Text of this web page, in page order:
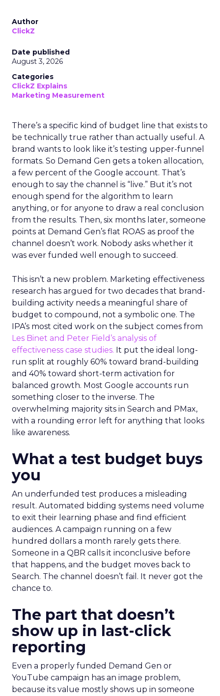
Author
ClickZ
Date published
August 3, 2026
Categories
ClickZ Explains
Marketing Measurement
There’s a specific kind of budget line that exists to
be technically true rather than actually useful. A
brand wants to look like it’s testing upper-funnel
formats. So Demand Gen gets a token allocation,
a few percent of the Google account. That’s
enough to say the channel is “live.” But it’s not
enough spend for the algorithm to learn
anything, or for anyone to draw a real conclusion
from the results. Then, six months later, someone
points at Demand Gen’s flat ROAS as proof the
channel doesn’t work. Nobody asks whether it
was ever funded well enough to succeed.
This isn’t a new problem. Marketing effectiveness
research has argued for two decades that brand-
building activity needs a meaningful share of
budget to compound, not a symbolic one. The
IPA’s most cited work on the subject comes from
Les Binet and Peter Field’s analysis of
effectiveness case studies. It put the ideal long-
run split at roughly 60% toward brand-building
and 40% toward short-term activation for
balanced growth. Most Google accounts run
something closer to the inverse. The
overwhelming majority sits in Search and PMax,
with a rounding error left for anything that looks
like awareness.
What a test budget buys
you
An underfunded test produces a misleading
result. Automated bidding systems need volume
to exit their learning phase and find efficient
audiences. A campaign running on a few
hundred dollars a month rarely gets there.
Someone in a QBR calls it inconclusive before
that happens, and the budget moves back to
Search. The channel doesn’t fail. It never got the
chance to.
The part that doesn’t
show up in last-click
reporting
Even a properly funded Demand Gen or
YouTube campaign has an image problem,
because its value mostly shows up in someone